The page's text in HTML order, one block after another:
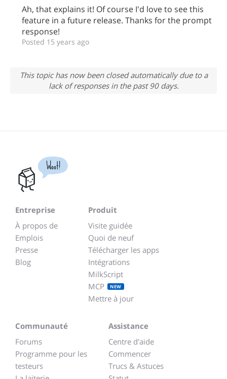
Ah, that explains it! Of course I'd love to see this
feature in a future release. Thanks for the prompt
response!
Posted 15 years ago
This topic has now been closed automatically due to a
lack of responses in the past 90 days.
Woot!
Entreprise
À propos de
Emplois
Presse
Blog
Produit
Visite guidée
Quoi de neuf
Télécharger les apps
Intégrations
MilkScript
MCP
NEW
Mettre à jour
Communauté
Forums
Programme pour les
testeurs
Assistance
Centre d'aide
Commencer
Trucs & Astuces